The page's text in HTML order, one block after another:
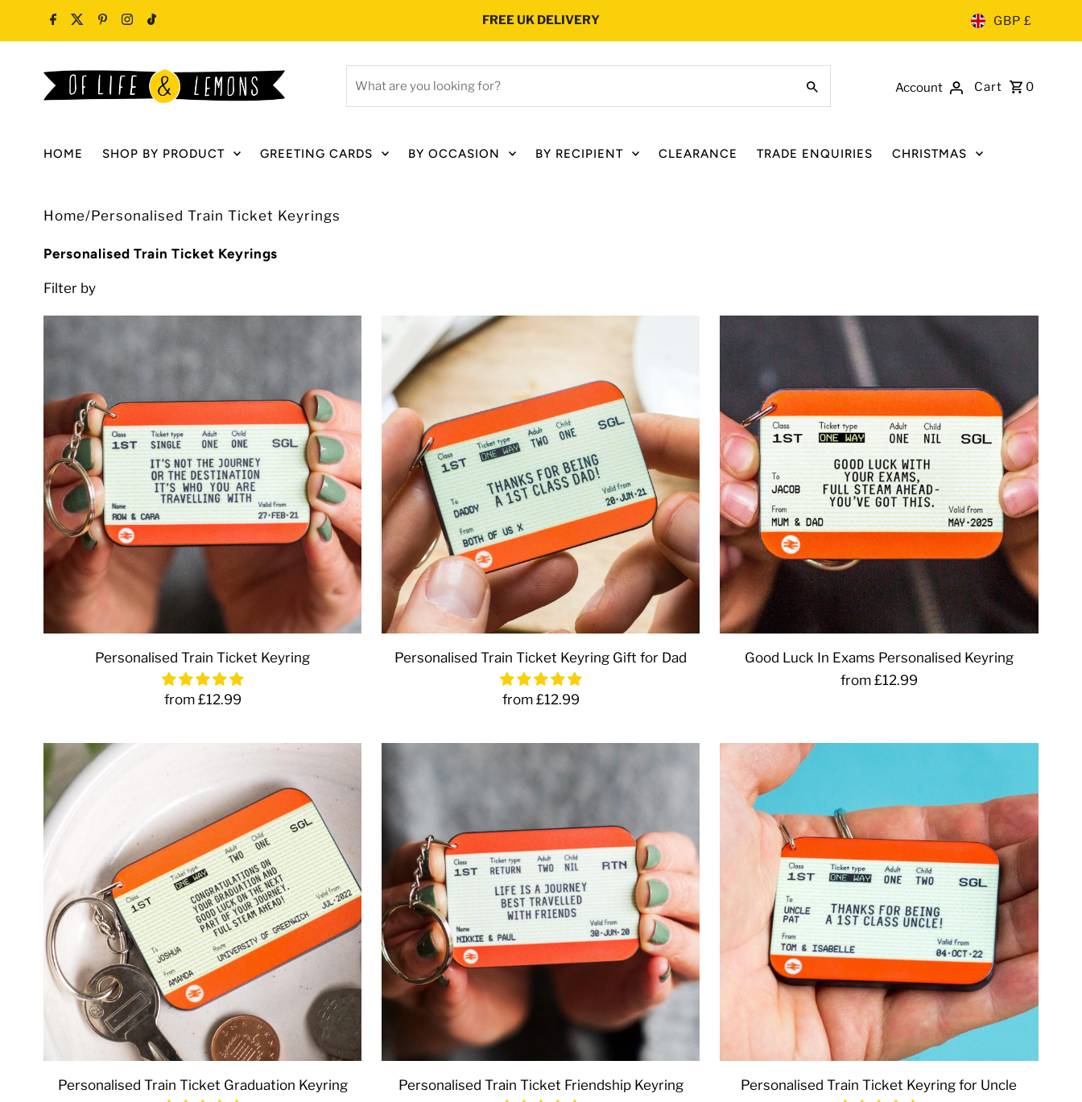
Skip to content FREE UK DELIVERY GBP £
for?
Account Cart 0
HOME SHOP BY PRODUCT GREETING CARDS BY OCCASION BY RECIPIENT CLEARANCE TRADE ENQUIRIES CHRISTMAS
Home/Personalised Train Ticket Keyrings
Personalised Train Ticket Keyrings
Filter by
Personalised Train Ticket Keyring
from £12.99
Personalised Train Ticket Keyring Gift for Dad
from £12.99
Good Luck In Exams Personalised Keyring
from £12.99
Personalised Train Ticket Graduation Keyring Personalised Train Ticket Friendship Keyring Personalised Train Ticket Keyring for Uncle